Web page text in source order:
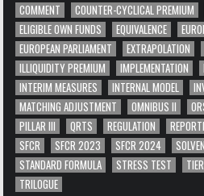
COMMENT
COUNTER-CYCLICAL PREMIUM
ELIGIBLE OWN FUNDS
EQUIVALENCE
EUROPEAN PARLIAMENT
EXTRAPOLATION
ILLIQUIDITY PREMIUM
IMPLEMENTATION
INTERIM MEASURES
INTERNAL MODEL
MATCHING ADJUSTMENT
OMNIBUS II
PILLAR III
QRTS REGULATION
SFCR
SFCR 2023 SFCR 2024
STANDARD FORMULA
STRESS TEST
TRILOGUE